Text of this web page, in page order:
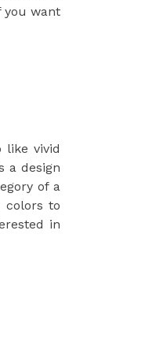
you want
like vivid
a design
of a
colors to
in